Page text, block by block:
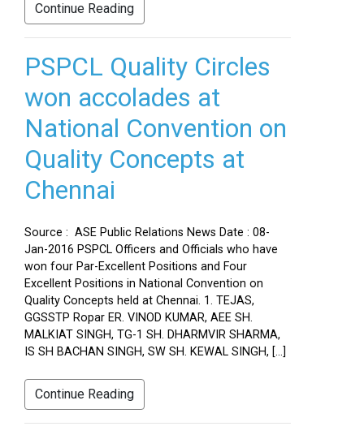
Continue Reading
PSPCL Quality Circles
won accolades at
National Convention on
Quality Concepts at
Chennai
Source : ASE Public Relations News Date : 08-
Jan-2016 PSPCL Officers and Officials who have
won four Par-Excellent Positions and Four
Excellent Positions in National Convention on
Quality Concepts held at Chennai. 1. TEJAS,
GGSSTP Ropar ER. VINOD KUMAR, AEE SH.
MALKIAT SINGH, TG-1 SH. DHARMVIR SHARMA,
IS SH BACHAN SINGH, SW SH. KEWAL SINGH, […]
Continue Reading